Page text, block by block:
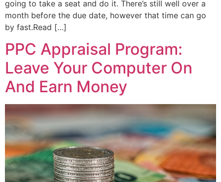
going to take a seat and do it. There’s still well over a
month before the due date, however that time can go
by fast.Read […]
PPC Appraisal Program:
Leave Your Computer On
And Earn Money